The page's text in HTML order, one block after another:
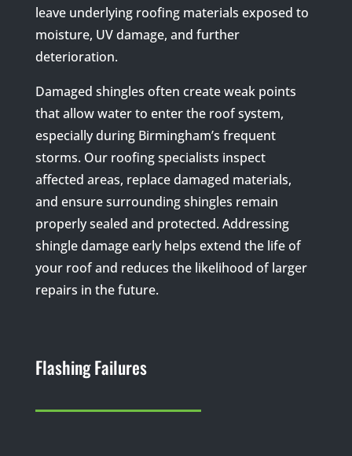
leave underlying roofing materials exposed to
moisture, UV damage, and further
deterioration.
Damaged shingles often create weak points
that allow water to enter the roof system,
especially during Birmingham’s frequent
storms. Our roofing specialists inspect
affected areas, replace damaged materials,
and ensure surrounding shingles remain
properly sealed and protected. Addressing
shingle damage early helps extend the life of
your roof and reduces the likelihood of larger
repairs in the future.
Flashing Failures